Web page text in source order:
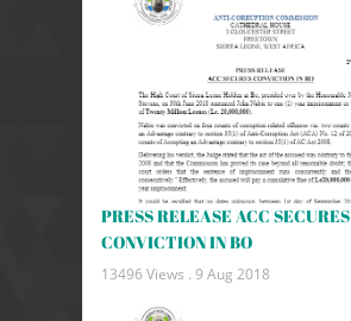
PRESS RELEASE ACC SECURES
CONVICTION IN BO
13496 Views . 9 Aug 2018